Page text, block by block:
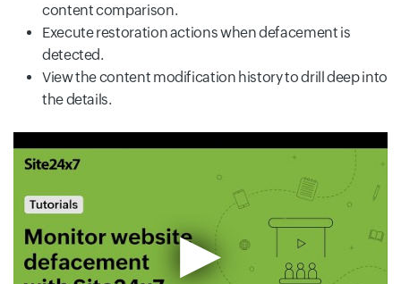
content comparison.
Execute restoration actions when defacement is
detected.
View the content modification history to drill deep into
the details.